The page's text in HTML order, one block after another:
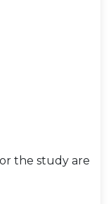
the study are